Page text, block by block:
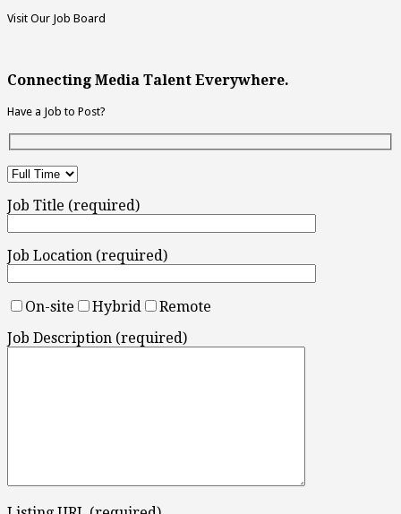
Visit Our Job Board
Connecting Media Talent Everywhere.
Have a Job to Post?
Job Title (required)
Job Location (required)
On-site Hybrid
Remote
Job Description (required)